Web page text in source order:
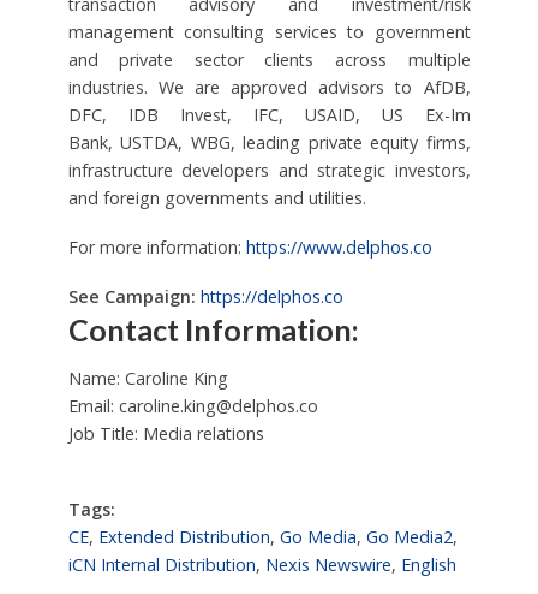
management consulting services to government
and private sector clients across multiple
industries. We are approved advisors to AfDB,
DFC, IDB Invest, IFC, USAID, US Ex-Im
Bank, USTDA, WBG, leading private equity firms,
infrastructure developers and strategic investors,
and foreign governments and utilities.
For more information: https://www.delphos.co
See Campaign: https://delphos.co
Contact Information:
Name: Caroline King
Email: caroline.king@delphos.co
Job Title: Media relations
Tags:
CE, Extended Distribution, Go Media, Go Media2,
iCN Internal Distribution, Nexis Newswire, English